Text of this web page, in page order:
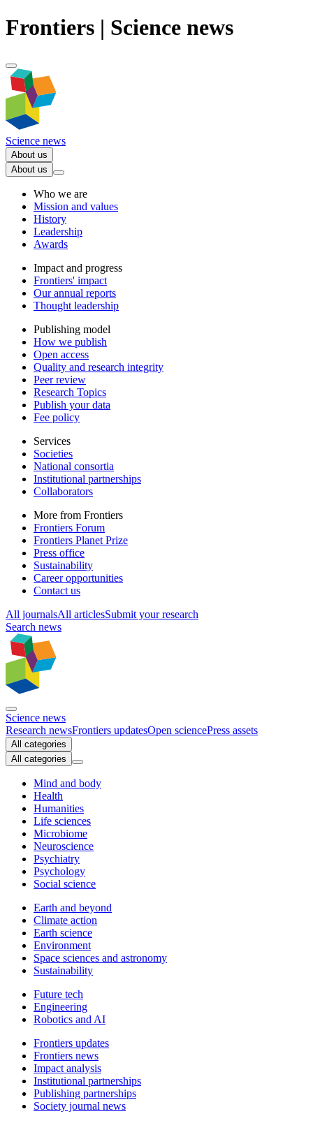
Frontiers | Science news
Science news
About us
About us
Who we are
Mission and values
History
Leadership
Awards
Impact and progress
Frontiers' impact
Our annual reports
Thought leadership
Publishing model
How we publish
Open access
Quality and research integrity
Peer review
Research Topics
Publish your data
Fee policy
Services
Societies
National consortia
Institutional partnerships
Collaborators
More from Frontiers
Frontiers Forum
Frontiers Planet Prize
Press office
Sustainability
Career opportunities
Contact us
All journalsAll articlesSubmit your research
Search news
Science news
Research newsFrontiers updatesOpen sciencePress assets
All categories
All categories
Mind and body
Health
Humanities
Life sciences
Microbiome
Neuroscience
Psychiatry
Psychology
Social science
Earth and beyond
Climate action
Earth science
Environment
Space sciences and astronomy
Sustainability
Future tech
Engineering
Robotics and AI
Frontiers updates
Frontiers news
Impact analysis
Institutional partnerships
Publishing partnerships
Society journal news